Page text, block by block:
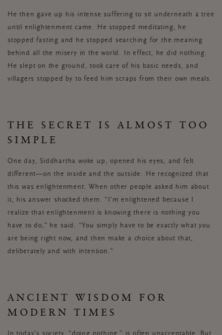
He then gave up his intense suffering to sit underneath a tree
until enlightenment came. He stopped meditating, he
stopped fasting and he stopped searching for the meaning
behind all the misery in the world. In effect, he did nothing.
He slept on the ground, took care of his basic needs, and
villagers stopped by to feed him scraps from their own meals.
THE SECRET IS ALMOST TOO
SIMPLE
One day, Siddhartha woke up, opened his eyes, and felt
different—on the inside and the outside. He recognized that
this was enlightenment. When other people asked him about
it, his answer shocked them. “I’m enlightened because I
realize that enlightenment is knowing there is nothing you
have to do,” he said. “You simply have to be exactly what you
are being right now, and then make a choice about that,
deliberately and with intention.”
ANCIENT WISDOM FOR
MODERN TIMES